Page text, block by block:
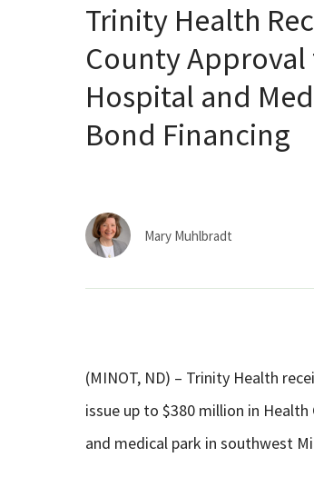
Trinity Health
County Approval
Hospital and
Bond Financing
Mary Muhlbradt
(MINOT, ND) – Trinity Health
issue up to $380 million in
and medical park in southwest